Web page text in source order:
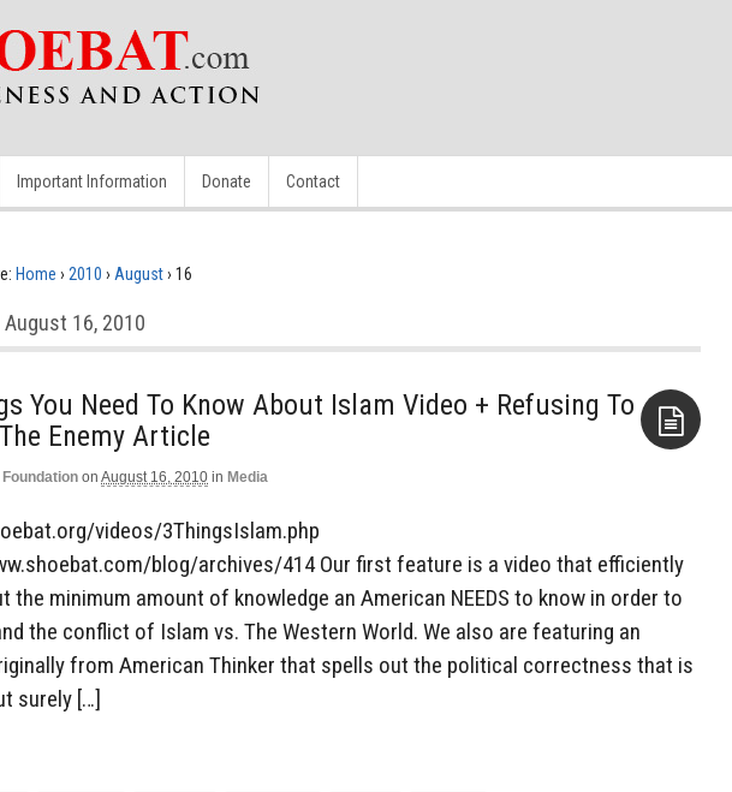
Important Information Donate Contact
Home › 2010 › August› 16
16, 2010
You Need To Know About Islam Video + Refusing To
Enemy Article
on August 16, 2010 in Media
videos/3ThingsIslam.php
blog/archives/414 Our first feature is a video that efficiently
the minimum amount of knowledge an American NEEDS to know in order to
the conflict of Islam vs. The Western World. We also are featuring an
from American Thinker that spells out the political correctness that is
surely […]